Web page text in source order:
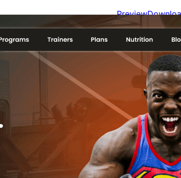
Preview
Active installations
WordPress version
PHP version
Theme homepage